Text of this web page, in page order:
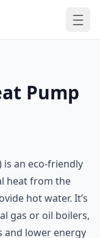
Pump
is an eco-friendly
heat from the
hot water. It’s
gas or oil boilers,
and lower energy